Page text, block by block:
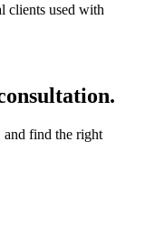
clients used with
and find the right